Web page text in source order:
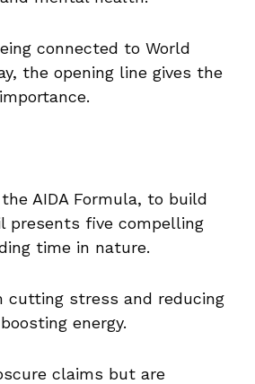
connected to World
the opening line gives the
AIDA Formula, to build
presents five compelling
time in nature.
cutting stress and reducing
energy.
claims but are